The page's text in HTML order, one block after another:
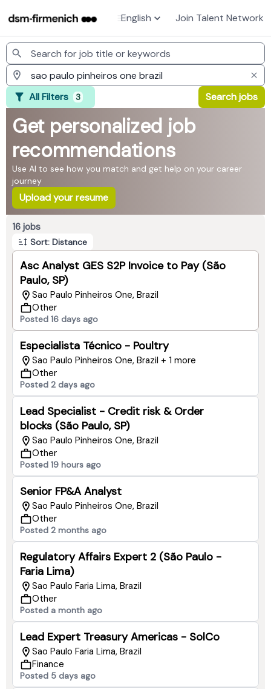
English Join Talent Network
Jobs
All Filters 3 Search jobs
Get personalized job
recommendations
Use AI to see how you match and get help on your career
journey
Upload your resume
16 jobs
Sort: Distance
Asc Analyst GES S2P Invoice to Pay (São
Paulo, SP)
Sao Paulo Pinheiros One, Brazil
Other
Posted 16 days ago
Especialista Técnico - Poultry
Sao Paulo Pinheiros One, Brazil + 1 more
Other
Posted 2 days ago
Lead Specialist - Credit risk & Order
blocks (São Paulo, SP)
Sao Paulo Pinheiros One, Brazil
Other
Posted 19 hours ago
Senior FP&A Analyst
Sao Paulo Pinheiros One, Brazil
Other
Posted 2 months ago
Regulatory Affairs Expert 2 (São Paulo -
Faria Lima)
Sao Paulo Faria Lima, Brazil
Other
Posted a month ago
Lead Expert Treasury Americas - SolCo
Sao Paulo Faria Lima, Brazil
Finance
Posted 5 days ago
Page 1 of 2